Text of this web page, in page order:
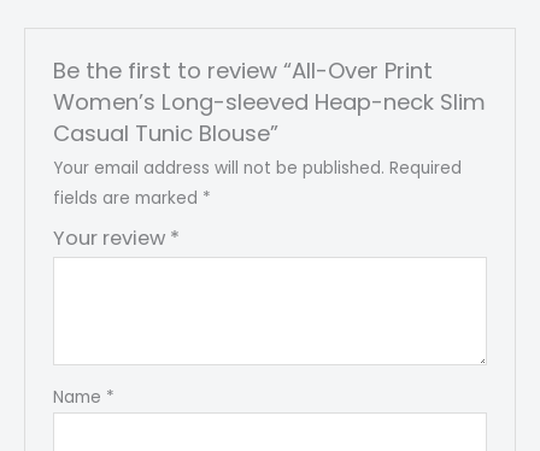
Be the first to review “All-Over Print
Women’s Long-sleeved Heap-neck Slim
Casual Tunic Blouse”
Your email address will not be published. Required
fields are marked *
Your review *
Name *